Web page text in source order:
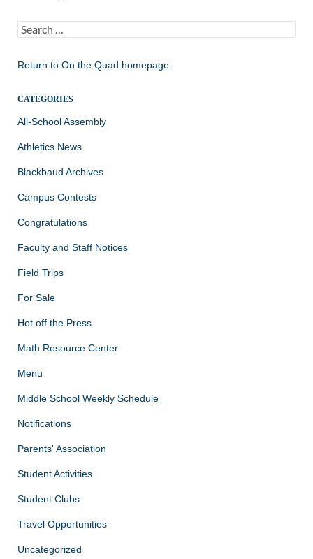
Search
for:
Return to On the Quad homepage.
CATEGORIES
All-School Assembly
Athletics News
Blackbaud Archives
Campus Contests
Congratulations
Faculty and Staff Notices
Field Trips
For Sale
Hot off the Press
Math Resource Center
Menu
Middle School Weekly Schedule
Notifications
Parents' Association
Student Activities
Student Clubs
Travel Opportunities
Uncategorized